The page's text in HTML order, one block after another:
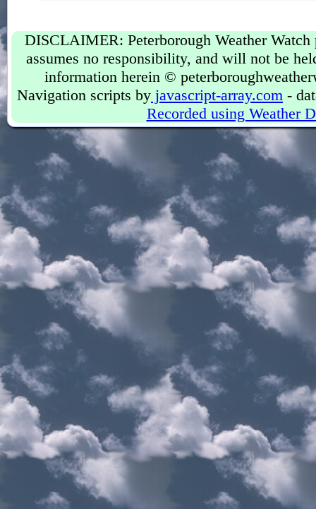
DISCLAIMER: Peterborough Weather
assumes no responsibility, and will not be
information herein ©
Navigation scripts by javascript-array.com -
Recorded using Weather